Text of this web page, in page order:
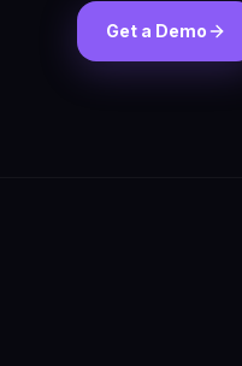
Get a Demo